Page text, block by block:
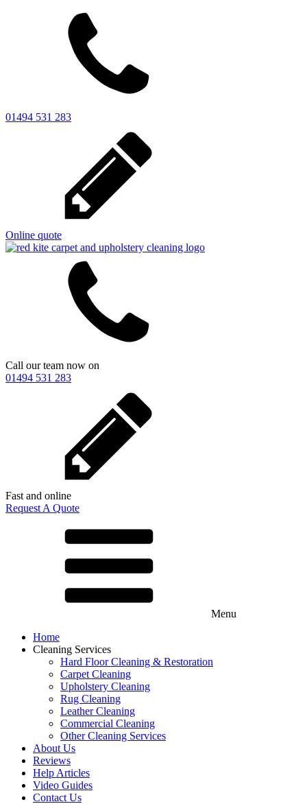
01494 531 283
Online quote
Call our team now on
01494 531 283
Fast and online
Request A Quote
Menu
Home
Cleaning Services
Hard Floor Cleaning & Restoration
Carpet Cleaning
Upholstery Cleaning
Rug Cleaning
Leather Cleaning
Commercial Cleaning
Other Cleaning Services
About Us
Reviews
Help Articles
Video Guides
Contact Us